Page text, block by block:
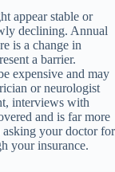
appear stable or
declining. Annual
is a change in
a barrier.
expensive and may
or neurologist
interviews with
and is far more
your doctor for
your insurance.